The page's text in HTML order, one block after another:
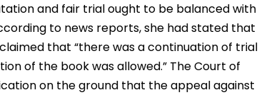
and fair trial ought to be balanced with
to news reports, she had stated that
that “there was a continuation of trial
of the book was allowed.” The Court of
on the ground that the appeal against